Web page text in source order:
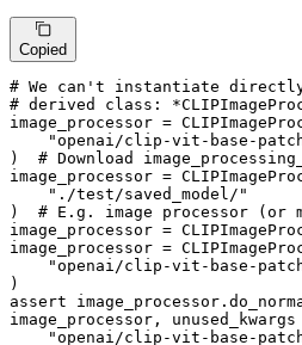
Copied
# We can't instantiate directly
# derived class:
image_processor =
"openai/clip-vit-base-
) # Download
image_processor =
"./test/saved_model/"
) # E.g. image processor (or
image_processor =
image_processor =
"openai/clip-vit-base-
assert
image_processor,
"openai/clip-vit-base-